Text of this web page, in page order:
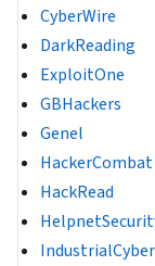
CyberWire
DarkReading
ExploitOne
GBHackers
Genel
HackerCombat
HackRead
IndustrialCyber